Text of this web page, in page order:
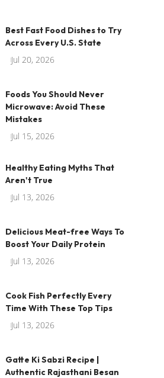
Best Fast Food Dishes to Try
Across Every U.S. State
Jul 20, 2026
Foods You Should Never
Microwave: Avoid These
Mistakes
Jul 15, 2026
Healthy Eating Myths That
Aren't True
Jul 13, 2026
Delicious Meat-free Ways To
Boost Your Daily Protein
Jul 13, 2026
Cook Fish Perfectly Every
Time With These Top Tips
Jul 13, 2026
Gatte Ki Sabzi Recipe |
Authentic Rajasthani Besan